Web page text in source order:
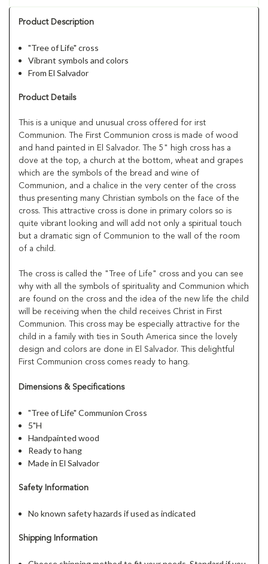
Product Description
"Tree of Life" cross
Vibrant symbols and colors
From El Salvador
Product Details
This is a unique and unusual cross offered for irst
Communion. The First Communion cross is made of wood
and hand painted in El Salvador. The 5" high cross has a
dove at the top, a church at the bottom, wheat and grapes
which are the symbols of the bread and wine of
Communion, and a chalice in the very center of the cross
thus presenting many Christian symbols on the face of the
cross. This attractive cross is done in primary colors so is
quite vibrant looking and will add not only a spiritual touch
but a dramatic sign of Communion to the wall of the room
of a child.
The cross is called the "Tree of Life" cross and you can see
why with all the symbols of spirituality and Communion which
are found on the cross and the idea of the new life the child
will be receiving when the child receives Christ in First
Communion. This cross may be especially attractive for the
child in a family with ties in South America since the lovely
design and colors are done in El Salvador. This delightful
First Communion cross comes ready to hang.
Dimensions & Specifications
"Tree of Life" Communion Cross
5"H
Handpainted wood
Ready to hang
Made in El Salvador
Safety Information
No known safety hazards if used as indicated
Shipping Information